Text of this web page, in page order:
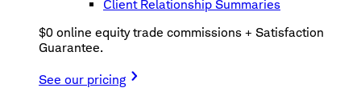
Client Relationship Summaries
$0 online equity trade commissions + Satisfaction
Guarantee.
See our pricing